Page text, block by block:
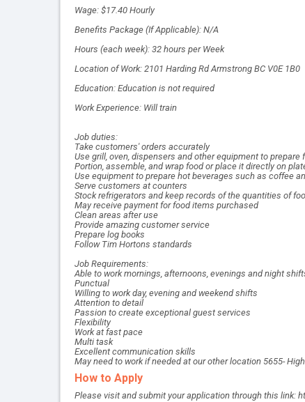
Wage: $17.40 Hourly
Benefits Package (If Applicable): N/A
Hours (each week): 32 hours per Week
Location of Work: 2101 Harding Rd Armstrong BC V0E 1B0
Education: Education is not required
Work Experience: Will train
Job duties:
Take customers' orders accurately
Use grill, oven, dispensers and other equipment to
Portion, assemble, and wrap food or place it directly on
Use equipment to prepare hot beverages such as coffee
Serve customers at counters
Stock refrigerators and keep records of the quantities of
May receive payment for food items purchased
Clean areas after use
Provide amazing customer service
Prepare log books
Follow Tim Hortons standards
Job Requirements:
Able to work mornings, afternoons, evenings and night
Punctual
Willing to work day, evening and weekend shifts
Attention to detail
Passion to create exceptional guest services
Flexibility
Work at fast pace
Multi task
Excellent communication skills
May need to work if needed at our other location 5655-
How to Apply
Please visit and submit your application through this link: